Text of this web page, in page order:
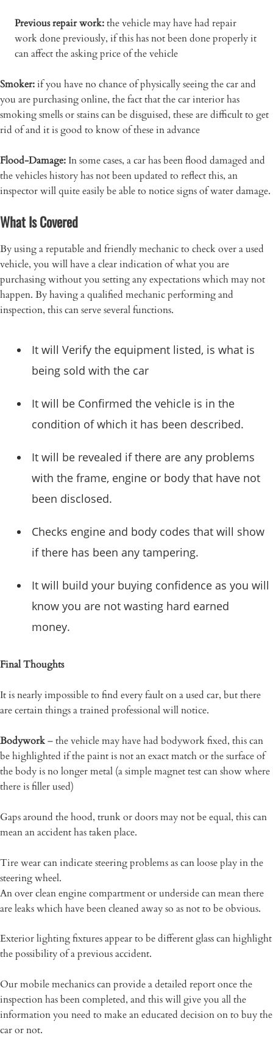
Previous repair work:the vehicle may have had repair
work done previously, if this has not been done properly it
can affect the asking price of the vehicle
Smoker:if you have no chance of physically seeing the car and
you are purchasing online, the fact that the car interior has
smoking smells or stains can be disguised, these are difficult to get
rid of and it is good to know of these in advance
Flood-Damage: In some cases, a car has been flood damaged and
the vehicles history has not been updated to reflect this, an
inspector will quite easily be able to notice signs of water damage.
What Is Covered
By using a reputable and friendly mechanic to check over a used
vehicle, you will have a clear indication of what you are
purchasing without you setting any expectations which may not
happen. By having a qualified mechanic performing and
inspection, this can serve several functions.
It will Verify the equipment listed, is what is
being sold with the car
It will be Confirmed the vehicle is in the
condition of which it has been described.
It will be revealed if there are any problems
with the frame, engine or body that have not
been disclosed.
Checks engine and body codes that will show
if there has been any tampering.
It will build your buying confidence as you will
know you are not wasting hard earned
money.
Final Thoughts
It is nearly impossible to find every fault on a used car, but there
are certain things a trained professional will notice.
Bodywork– the vehicle may have had bodywork fixed, this can
be highlighted if the paint is not an exact match or the surface of
the body is no longer metal (a simple magnet test can show where
there is filler used)
Gaps around the hood, trunk or doors may not be equal, this can
mean an accident has taken place.
Tire wear can indicate steering problems as can loose play in the
steering wheel.
An over clean engine compartment or underside can mean there
are leaks which have been cleaned away so as not to be obvious.
Exterior lighting fixtures appear to be different glass can highlight
the possibility of a previous accident.
Our mobile mechanics can provide a detailed report once the
inspection has been completed, and this will give you all the
information you need to make an educated decision on to buy the
car or not.